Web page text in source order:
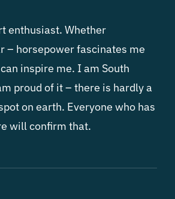
enthusiast. Whether
– horsepower fascinates me
inspire me. I am South
proud of it – there is hardly a
on earth. Everyone who has
will confirm that.